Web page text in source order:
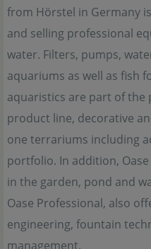
from Hörstel in Germany
and selling professional
water. Filters, pumps,
aquariums as well as fish
aquaristics are part of
product line, decorative
one terrariums including
portfolio. In addition,
in the garden, pond and
Oase Professional, also
engineering, fountain
management.